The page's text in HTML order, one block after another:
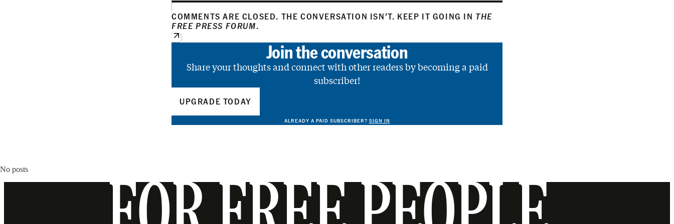
COMMENTS ARE CLOSED. THE CONVERSATION ISN’T. KEEP IT GOING IN THE
FREE PRESS FORUM.
Join the conversation
Share your thoughts and connect with other readers by becoming a paid
subscriber!
UPGRADE TODAY
ALREADY A PAID SUBSCRIBER? SIGN IN
No posts